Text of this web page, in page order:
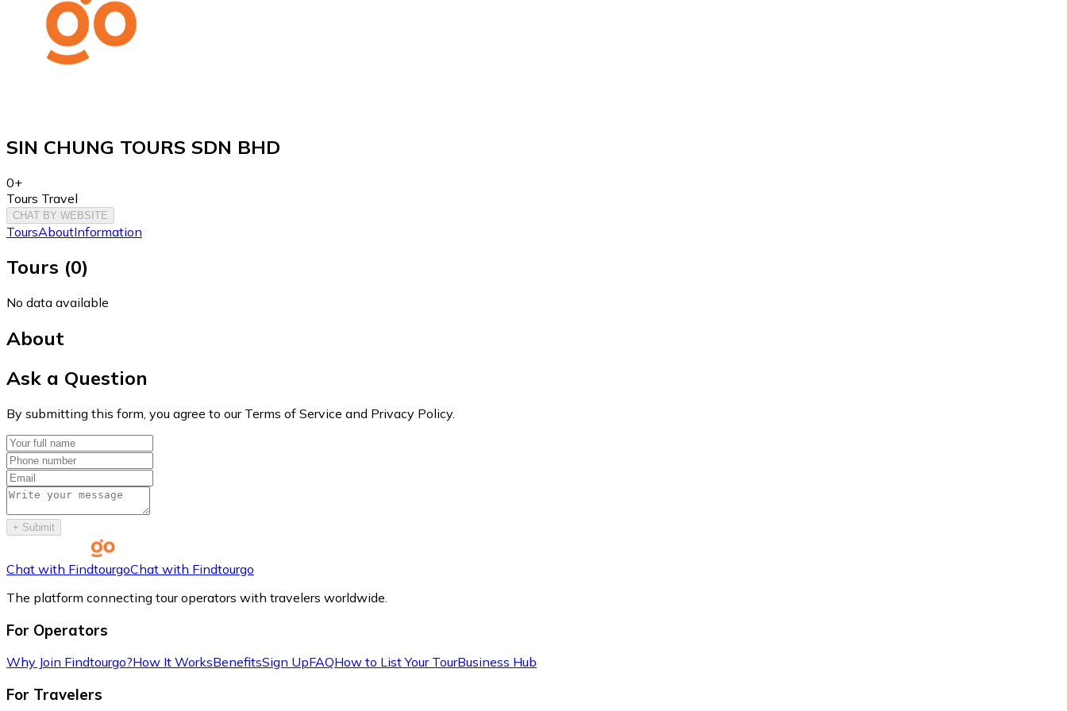
SIN CHUNG TOURS SDN BHD
0+
Tours Travel
CHAT BY WEBSITE
ToursAboutInformation
Tours (0)
No data available
About
Ask a Question
By submitting this form, you agree to our Terms of Service and Privacy Policy.
+ Submit
Chat with FindtourgoChat with Findtourgo
The platform connecting tour operators with travelers worldwide.
For Operators
Why Join Findtourgo?How It WorksBenefitsSign UpFAQHow to List Your TourBusiness Hub
For Travelers